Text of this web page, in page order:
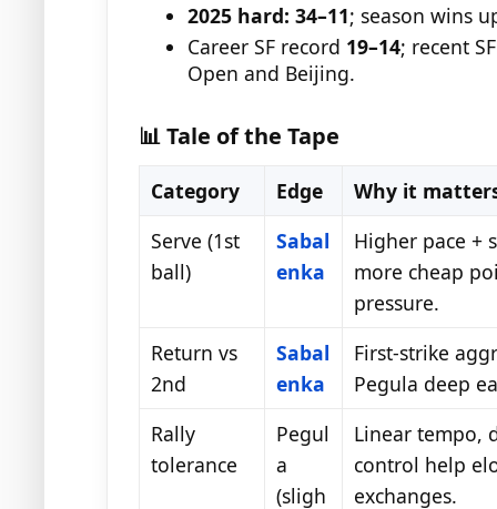
2025 hard: 34–11; season wins
Career SF record 19–14; recent
Open and Beijing.
📊 Tale of the Tape
Category Edge
Why it
Serve (1st
ball)
Sabal
enka
Higher pace +
more cheap
pressure.
Return vs
2nd
Sabal
enka
First-strike
Pegula deep
Rally
tolerance
Pegul
a
(sligh
Linear tempo,
control help
exchanges.